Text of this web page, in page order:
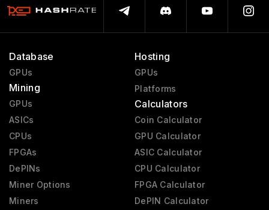
Database
GPUs
Mining
GPUs
ASICs
CPUs
FPGAs
DePINs
Miner Options
Miners
Hosting
GPUs
Platforms
Calculators
Coin Calculator
GPU Calculator
ASIC Calculator
CPU Calculator
FPGA Calculator
DePIN Calculator